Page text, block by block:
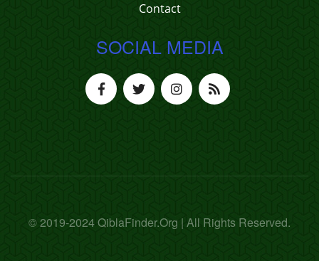
Contact
SOCIAL MEDIA
© 2019-2024 QiblaFinder.Org | All Rights Reserved.